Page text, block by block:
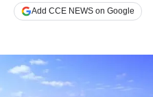
Add CCE NEWS on Google